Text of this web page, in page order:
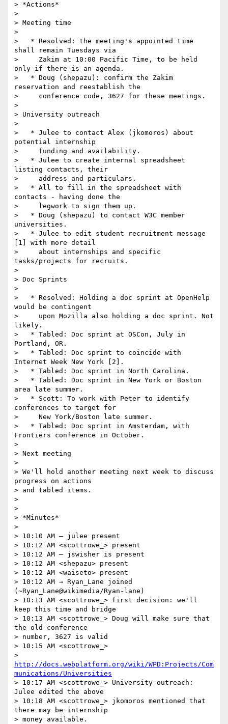
> *Actions*
>
> Meeting time
>
>   * Resolved: the meeting's appointed time
shall remain Tuesdays via
>     Zakim at 10:00 Pacific Time, to be held
only if there is an agenda.
>   * Doug (shepazu): confirm the Zakim
reservation and reestablish the
>     conference code, 3627 for these meetings.
>
> University outreach
>
>   * Julee to contact Alex (jkomoros) about
potential internship
>     funding and availability.
>   * Julee to create internal spreadsheet
listing contacts, their
>     address and particulars.
>   * All to fill in the spreadsheet with
contacts - having done the
>     legwork to sign them up.
>   * Doug (shepazu) to contact W3C member
universities.
>   * Julee to edit student recruitment message
[1] with more detail
>     about internships and specific
tasks/projects for recruits.
>
> Doc Sprints
>
>   * Resolved: Holding a doc sprint at OpenHelp
would be contingent
>     upon Mozilla also holding a doc sprint. Not
likely.
>   * Tabled: Doc sprint at OSCon, July in
Portland, OR.
>   * Tabled: Doc sprint to coincide with
Internet Week New York [2].
>   * Tabled: Doc sprint in North Carolina.
>   * Tabled: Doc sprint in New York or Boston
area late summer.
>   * Scott: To work with Peter to identify
conferences to target for
>     New York/Boston late summer.
>   * Tabled: Doc sprint in Amsterdam, with
Frontiers conference in October.
>
> Next meeting
>
> We'll hold another meeting next week to discuss
progress on actions
> and tabled items.
>
>
> *Minutes*
>
> 10:10 AM — julee present
> 10:12 AM <scottrowe_> present
> 10:12 AM — jswisher is present
> 10:12 AM <shepazu> present
> 10:12 AM <waiseto> present
> 10:12 AM → Ryan_Lane joined
(~Ryan_Lane@wikimedia/Ryan-lane)
> 10:13 AM <scottrowe_> first decision: we'll
keep this time and bridge
> 10:13 AM <scottrowe_> Doug will make sure that
the old conference
> number, 3627 is valid
> 10:15 AM <scottrowe_>
http://docs.webplatform.org/wiki/WPD:Projects/Com
munications/Universities
> 10:17 AM <scottrowe_> University outreach:
Julee edited the above
> 10:18 AM <scottrowe_> jkomoros mentioned that
there may be internship
> money available.